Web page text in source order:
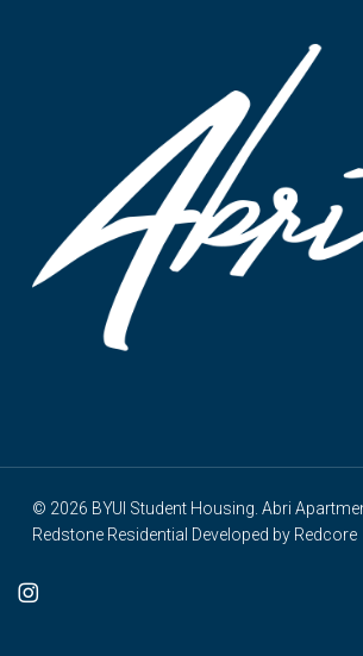
© 2026 BYUI Student Housing. Abri
Redstone Residential Developed by Redcore
instagram